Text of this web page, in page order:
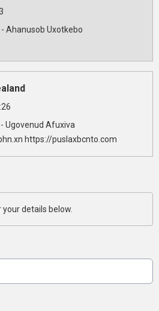
Ahanusob Uxotkebo
Ugovenud Afuxiva
https://puslaxbcnto.com
details below.